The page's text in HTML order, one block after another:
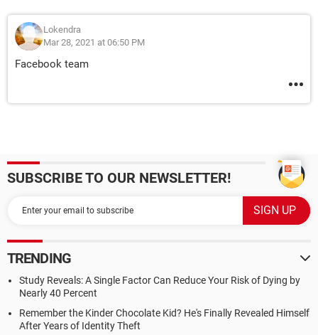
Lokendra
Mar 28, 2021 at 06:50 PM
Facebook team
SUBSCRIBE TO OUR NEWSLETTER!
TRENDING
Study Reveals: A Single Factor Can Reduce Your Risk of Dying by
Nearly 40 Percent
Remember the Kinder Chocolate Kid? He's Finally Revealed Himself
After Years of Identity Theft